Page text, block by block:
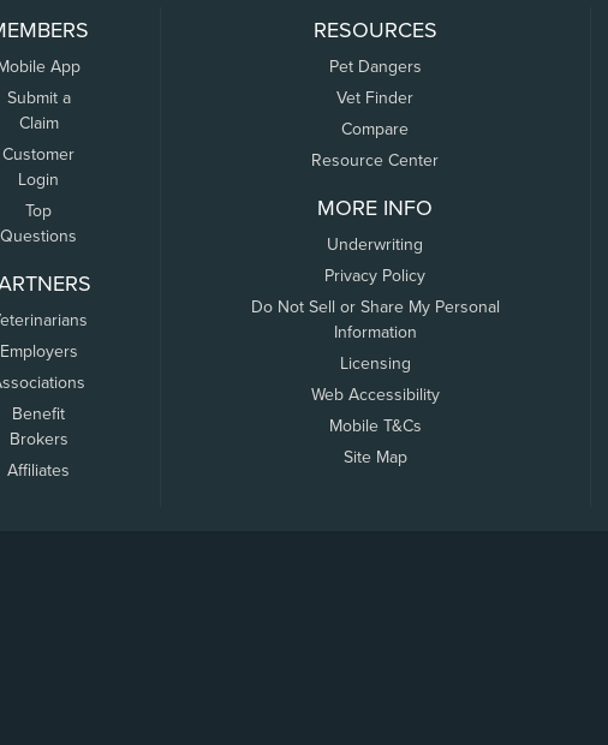
App
Submit a
Claim
Customer
Login
Top
Questions
Employers
Benefit
Brokers
Affiliates
RESOURCES
Pet Dangers
Vet Finder
Compare
Resource Center
MORE INFO
Underwriting
Privacy Policy
Do Not Sell or Share My Personal
Information
Licensing
Web Accessibility
Mobile T&Cs
Site Map